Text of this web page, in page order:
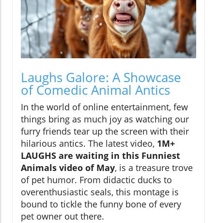
Laughs Galore: A Showcase
of Comedic Animal Antics
In the world of online entertainment, few
things bring as much joy as watching our
furry friends tear up the screen with their
hilarious antics. The latest video, 1M+
LAUGHS are waiting in this Funniest
Animals video of May, is a treasure trove
of pet humor. From didactic ducks to
overenthusiastic seals, this montage is
bound to tickle the funny bone of every
pet owner out there.